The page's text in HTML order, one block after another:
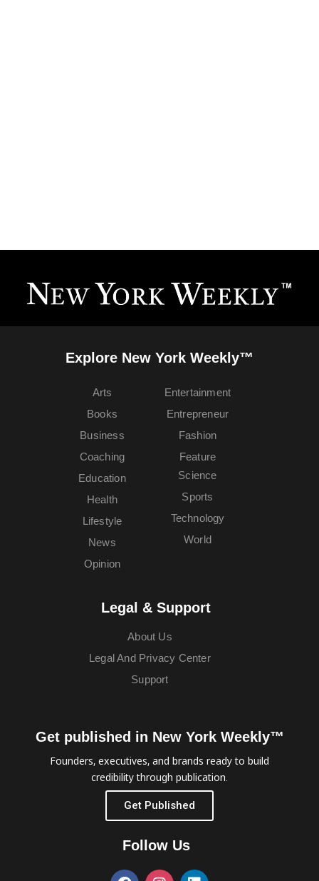
Explore New York Weekly™
Arts
Books
Business
Coaching
Education
Entertainment
Entrepreneur
Fashion
Feature
Health
Lifestyle
News
Opinion
Science
Sports
Technology
World
Legal & Support
About Us
Legal And Privacy Center
Support
Get published in New York Weekly™
Founders, executives, and brands ready to build
credibility through publication.
Get Published
Follow Us